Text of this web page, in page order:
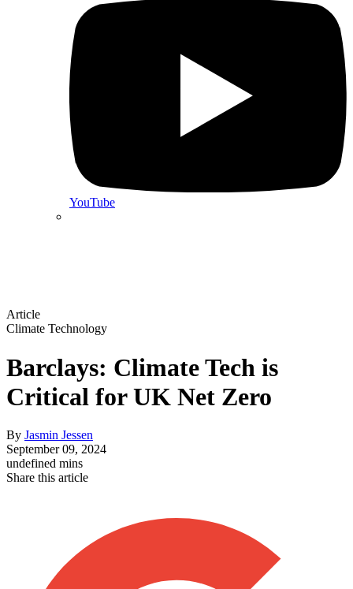
YouTube
Article
Climate Technology
Barclays: Climate Tech is
Critical for UK Net Zero
By Jasmin Jessen
September 09, 2024
undefined mins
Share this article